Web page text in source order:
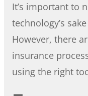
It’s important to
technology’s
However, there
insurance
using the right